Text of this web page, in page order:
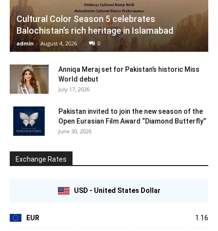
Cultural Color Season 5 celebrates
Balochistan’s rich heritage in Islamabad
admin - August 4, 2026 0
Anniqa Meraj set for Pakistan’s historic Miss
World debut
July 17, 2026
Pakistan invited to join the new season of the
Open Eurasian Film Award “Diamond Butterfly”
June 30, 2026
Exchange Rates
USD - United States Dollar
EUR 1.16